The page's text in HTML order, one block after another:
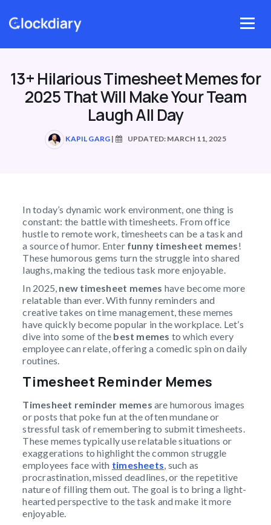
content
Menu
13+ Hilarious Timesheet Memes for
2025 That Will Make Your Team
Laugh All Day
KAPIL GARG | UPDATED: MARCH 11, 2025
In today’s dynamic work environment, one thing is
constant: the battle with timesheets. From office
hustle to remote work, timesheets can be a task and
a source of humor. Enter funny timesheet memes!
These humorous gems turn the struggle into shared
laughs, making the tedious task more enjoyable.
In 2025, new timesheet memes have become more
relatable than ever. With funny reminders and
creative takes on time management, these memes
have quickly become popular in the workplace. Let’s
dive into some of the best memes to which every
employee can relate, offering a comedic spin on daily
routines.
Timesheet Reminder Memes
Timesheet reminder memes are humorous images
or posts that poke fun at the often mundane or
stressful task of remembering to submit timesheets.
These memes typically use relatable situations or
exaggerations to highlight the common struggle
employees face with timesheets, such as
procrastination, missed deadlines, or the repetitive
nature of filling them out. The goal is to bring a light-
hearted perspective to the task and make it more
enjoyable.